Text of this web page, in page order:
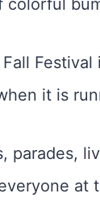
Festival
it is
parades,
at